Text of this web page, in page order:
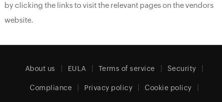
by clicking the links to visit the relevant pages on the vendors
website.
About us EULA Terms of service Security
Compliance Privacy policy Cookie policy